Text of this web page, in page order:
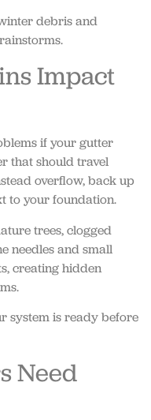
debris and
Impact
if your gutter
that should travel
overflow, back up
to your foundation.
trees, clogged
needles and small
creating hidden
system is ready before
Need